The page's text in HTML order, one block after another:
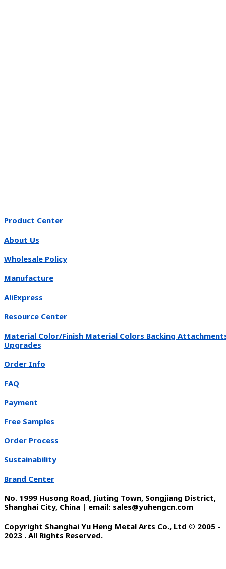
Product Center
About Us
Wholesale Policy
Manufacture
AliExpress
Resource Center
Material Color/Finish Material Colors Backing
Upgrades
Order Info
FAQ
Payment
Free Samples
Order Process
Sustainability
Brand Center
No. 1999 Husong Road, Jiuting Town, Songjiang District,
Shanghai City, China | email: sales@yuhengcn.com
Copyright Shanghai Yu Heng Metal Arts Co., Ltd © 2005 -
2023 . All Rights Reserved.